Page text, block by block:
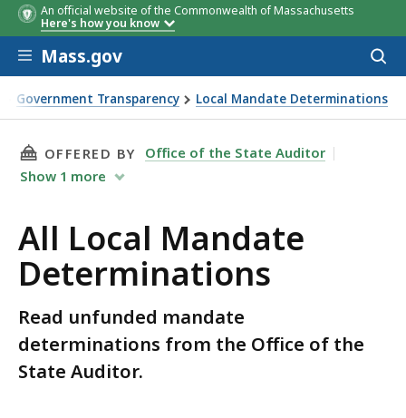
An official website of the Commonwealth of Massachusetts
Here's how you know
Skip to main content
Mass.gov
Government Transparency Local Mandate Determinations
THIS PAGE, ALL LOCAL MANDATE
OFFERED BY
Office of the State Auditor
Show 1 more
All Local Mandate
Determinations
Read unfunded mandate
determinations from the Office of the
State Auditor.